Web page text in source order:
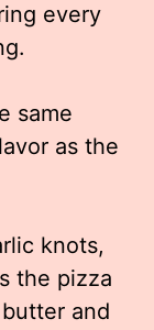
every
same
as the
knots,
the pizza
and